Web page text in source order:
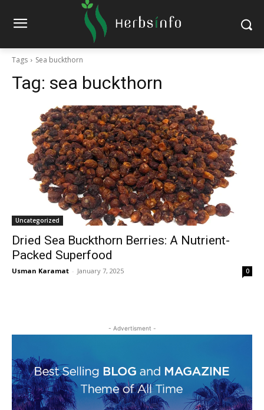
Tags Sea buckthorn
Tag: sea buckthorn
Uncategorized
Dried Sea Buckthorn Berries: A Nutrient-
Packed Superfood
Usman Karamat - January 7, 2025 0
- Advertisment -